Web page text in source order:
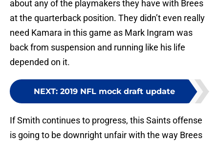
about any of the playmakers they have with Brees
at the quarterback position. They didn’t even really
need Kamara in this game as Mark Ingram was
back from suspension and running like his life
depended on it.
NEXT: 2019 NFL mock draft update
If Smith continues to progress, this Saints offense
is going to be downright unfair with the way Brees